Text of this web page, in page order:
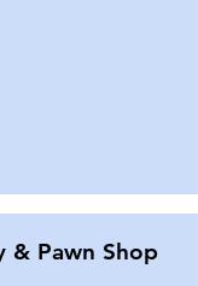
& Pawn Shop